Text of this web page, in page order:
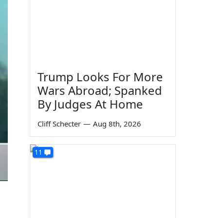
Trump Looks For More
Wars Abroad; Spanked
By Judges At Home
Cliff Schecter — Aug 8th, 2026
11